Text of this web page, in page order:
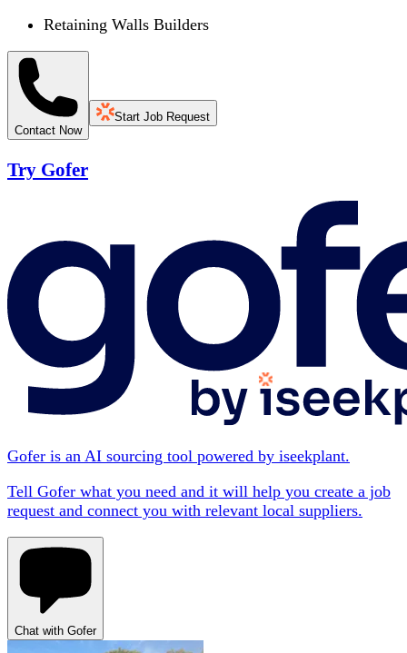
Retaining Walls Builders
Contact Now
Start Job Request
Try Gofer
Gofer is an AI sourcing tool powered by iseekplant.
Tell Gofer what you need and it will help you create a job
request and connect you with relevant local suppliers.
Chat with Gofer